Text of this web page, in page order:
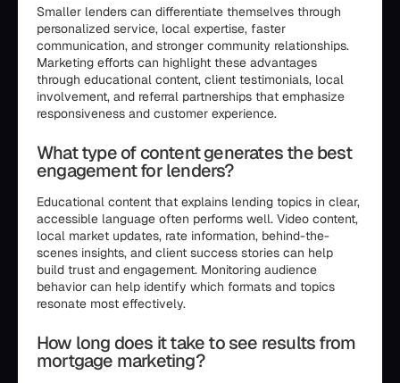
Smaller lenders can differentiate themselves through
personalized service, local expertise, faster
communication, and stronger community relationships.
Marketing efforts can highlight these advantages
through educational content, client testimonials, local
involvement, and referral partnerships that emphasize
responsiveness and customer experience.
What type of content generates the best
engagement for lenders?
Educational content that explains lending topics in clear,
accessible language often performs well. Video content,
local market updates, rate information, behind-the-
scenes insights, and client success stories can help
build trust and engagement. Monitoring audience
behavior can help identify which formats and topics
resonate most effectively.
How long does it take to see results from
mortgage marketing?